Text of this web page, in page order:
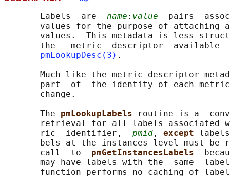
       Labels  are
name : value
pairs
values for the purpose of attaching
values.  This metadata is less
the   metric  descriptor  available
pmLookupDesc(3) .
Much like the metric descriptor
part  of  the identity of each
       change.
       The
pmLookupLabels
routine is a
retrieval for all labels associated
       ric  identifier,
pmid , except
bels at the instances level must be
       call  to
pmGetInstancesLabels
may have labels with the  same
function performs no caching of